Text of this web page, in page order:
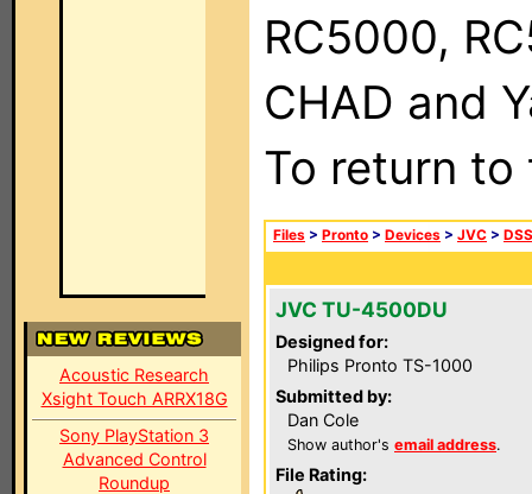
Acoustic Research
Xsight Touch ARRX18G
Sony PlayStation 3
Advanced Control
Roundup
RC5000,
CHAD and
To return
Files > Pronto > Devices > JVC >
JVC TU-4500DU
Designed for:
Philips Pronto TS-1000
Submitted by:
Dan Cole
Show author's email address.
File Rating: